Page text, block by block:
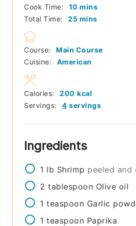
Cook Time:
10 minutes
mins
Total Time:
25minutes
mins
Course:
Main Course
Cuisine:
American
Servings: 4 servings
Calories: 200 kcal
Ingredients
1 lb Shrimp peeled and
2 tablespoon Olive oil
1 teaspoon Garlic
1 teaspoon Paprika